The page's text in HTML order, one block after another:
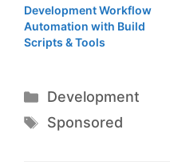
Development Workflow
Automation with Build
Scripts & Tools
Categories
Development
Tags
Sponsored